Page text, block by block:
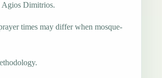
Agios Dimitrios.
times may differ when mosque-